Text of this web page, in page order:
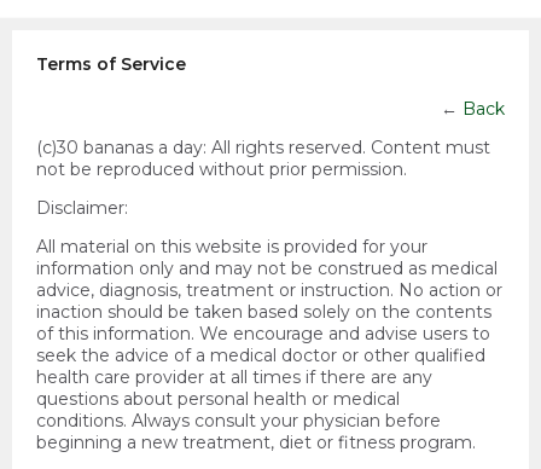
Terms of Service
← Back
(c)30 bananas a day: All rights reserved. Content must
not be reproduced without prior permission.
Disclaimer:
All material on this website is provided for your
information only and may not be construed as medical
advice, diagnosis, treatment or instruction. No action or
inaction should be taken based solely on the contents
of this information. We encourage and advise users to
seek the advice of a medical doctor or other qualified
health care provider at all times if there are any
questions about personal health or medical
conditions. Always consult your physician before
beginning a new treatment, diet or fitness program.